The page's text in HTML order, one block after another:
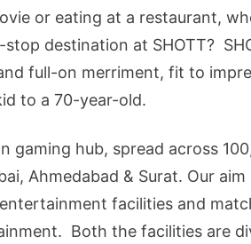
or eating at a restaurant,
destination at SHOTT?
full-on merriment, fit to
to a 70-year-old.
gaming hub, spread across
Ahmedabad & Surat. Our
facilities and
Both the facilities are